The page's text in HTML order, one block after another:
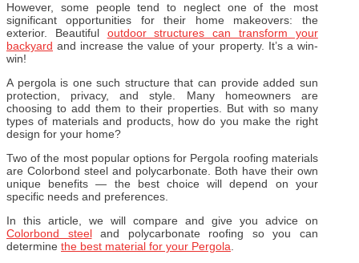
However, some people tend to neglect one of the most
significant opportunities for their home makeovers: the
exterior. Beautiful outdoor structures can transform your
backyard and increase the value of your property. It’s a win-
win!
A pergola is one such structure that can provide added sun
protection, privacy, and style. Many homeowners are
choosing to add them to their properties. But with so many
types of materials and products, how do you make the right
design for your home?
Two of the most popular options for Pergola roofing materials
are Colorbond steel and polycarbonate. Both have their own
unique benefits — the best choice will depend on your
specific needs and preferences.
In this article, we will compare and give you advice on
Colorbond steeland polycarbonate roofing so you can
determine the best material for your Pergola.